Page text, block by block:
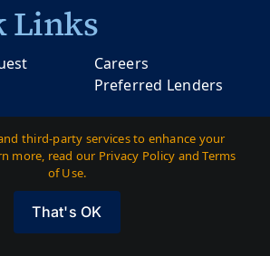
Links
Careers
Preferred Lenders
2026 |Pacesetter Texas| All
Rights Reserved
Dallas|Privacy
third-party services to enhance your
more, read our Privacy Policy and Terms
of Use.
That's OK